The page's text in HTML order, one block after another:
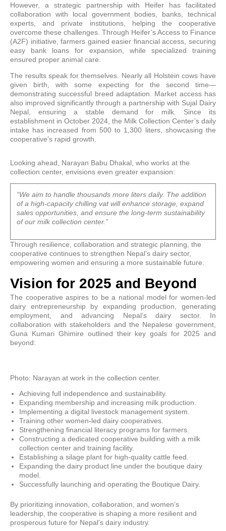
However, a strategic partnership with Heifer has facilitated
collaboration with local government bodies, banks, technical
experts, and private institutions, helping the cooperative
overcome these challenges. Through Heifer’s Access to Finance
(A2F) initiative, farmers gained easier financial access, securing
easy bank loans for expansion, while specialized training
ensured proper animal care.
The results speak for themselves. Nearly all Holstein cows have
given birth, with some expecting for the second time—
demonstrating successful breed adaptation. Market access has
also improved significantly through a partnership with Sujal Dairy
Nepal, ensuring a stable demand for milk. Since its
establishment in October 2024, the Milk Collection Center’s daily
intake has increased from 500 to 1,300 liters, showcasing the
cooperative’s rapid growth.
Looking ahead, Narayan Babu Dhakal, who works at the
collection center, envisions even greater expansion:
“We aim to handle thousands more liters daily. The addition
of a high-capacity chilling vat will enhance storage, expand
sales opportunities, and ensure the long-term sustainability
of our milk collection center.”
Through resilience, collaboration and strategic planning, the
cooperative continues to strengthen Nepal’s dairy sector,
empowering women and ensuring a more sustainable future.
Vision for 2025 and Beyond
The cooperative aspires to be a national model for women-led
dairy entrepreneurship by expanding production, generating
employment, and advancing Nepal’s dairy sector. In
collaboration with stakeholders and the Nepalese government,
Guna Kumari Ghimire outlined their key goals for 2025 and
beyond:
Photo: Narayan at work in the collection center.
Achieving full independence and sustainability.
Expanding membership and increasing milk production.
Implementing a digital livestock management system.
Training other women-led dairy cooperatives.
Strengthening financial literacy programs for farmers.
Constructing a dedicated cooperative building with a milk
collection center and training facility.
Establishing a silage plant for high-quality cattle feed.
Expanding the dairy product line under the boutique dairy
model.
Successfully launching and operating the Boutique Dairy.
By prioritizing innovation, collaboration, and women’s
leadership, the cooperative is shaping a more resilient and
prosperous future for Nepal’s dairy industry.